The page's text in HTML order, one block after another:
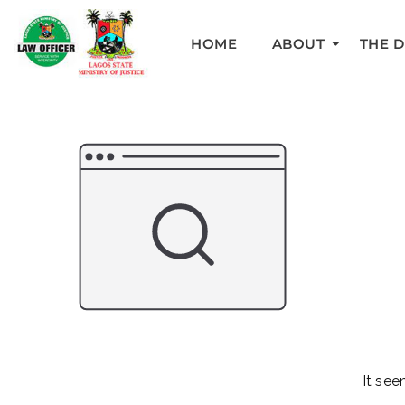
HOME ABOUT THE
It